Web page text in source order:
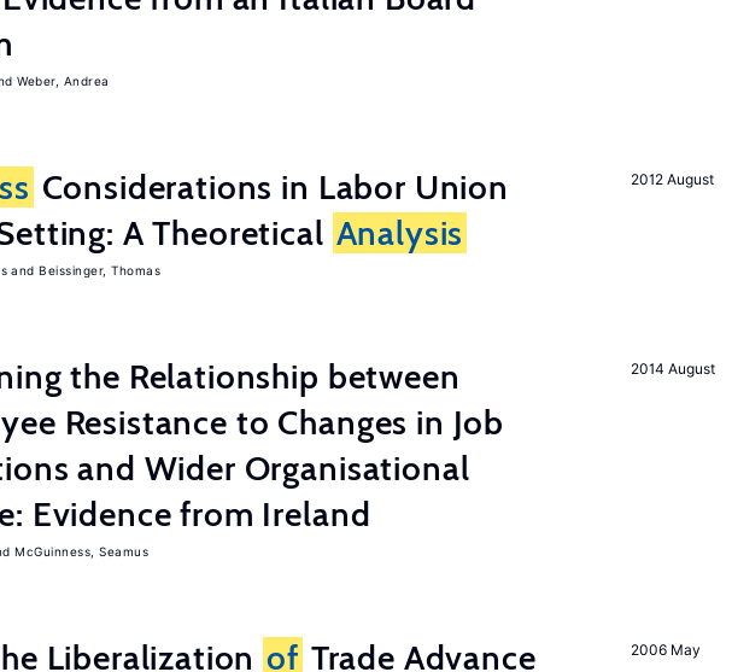
Weber, Andrea
2012 August
Considerations in Labor Union
A Theoretical Analysis
Beissinger, Thomas
2014 August
the Relationship between
Resistance to Changes in Job
and Wider Organisational
Evidence from Ireland
McGuinness, Seamus
2006 May
Liberalization of Trade Advance